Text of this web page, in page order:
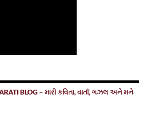
BLOG – મારી કવિતા, વાર્તા, ગઝલ અને મને